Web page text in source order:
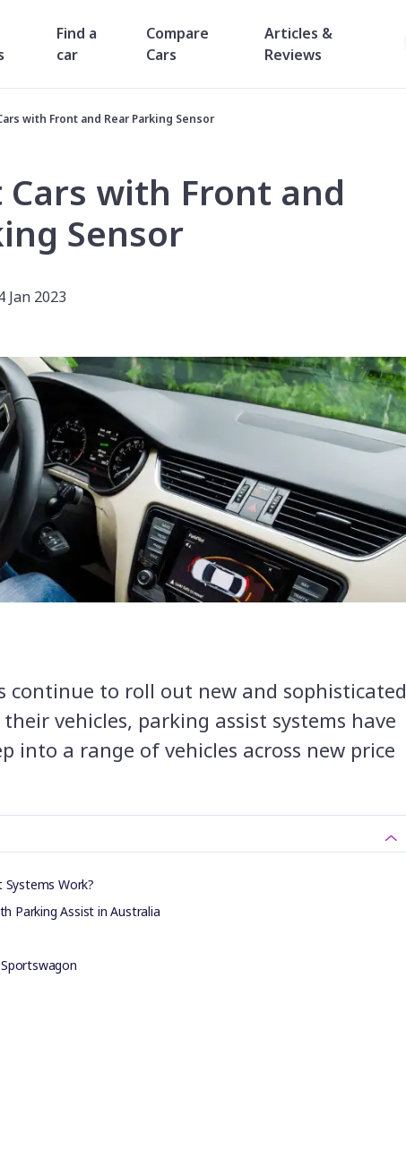
Find a
car
Compare
Cars
Articles &
Reviews
with Front and Rear Parking Sensor
Cars with Front and
Sensor
Jan 2023
continue to roll out new and sophisticated
vehicles, parking assist systems have
into a range of vehicles across new price
Systems Work?
Parking Assist in Australia